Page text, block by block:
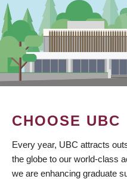
CHOOSE UBC
Every year, UBC attracts
the globe to our world-class
we are enhancing graduate